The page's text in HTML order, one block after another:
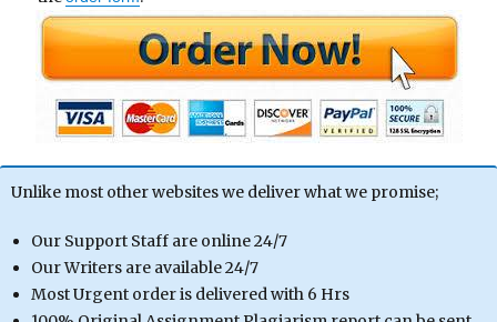
Unlike most other websites we deliver what we promise;
Our Support Staff are online 24/7
Our Writers are available 24/7
Most Urgent order is delivered with 6 Hrs